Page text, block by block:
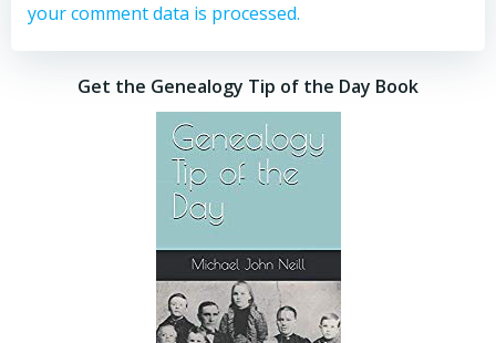
your comment data is processed.
Get the Genealogy Tip of the Day Book